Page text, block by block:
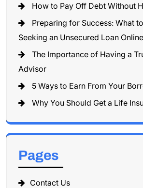
How to Pay Off Debt Without
Preparing for Success: What
Seeking an Unsecured Loan Online
The Importance of Having a
Advisor
5 Ways to Earn From Your
Why You Should Get a Life
Pages
Contact Us